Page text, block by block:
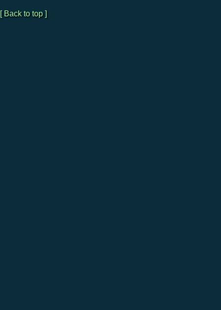
[ Back to top ]